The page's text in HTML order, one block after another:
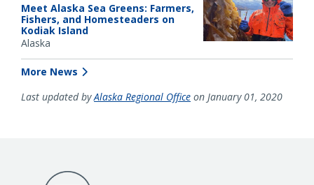
Meet Alaska Sea Greens: Farmers,
Fishers, and Homesteaders on
Kodiak Island
Alaska
More News
Last updated byAlaska Regional Office on January 01, 2020